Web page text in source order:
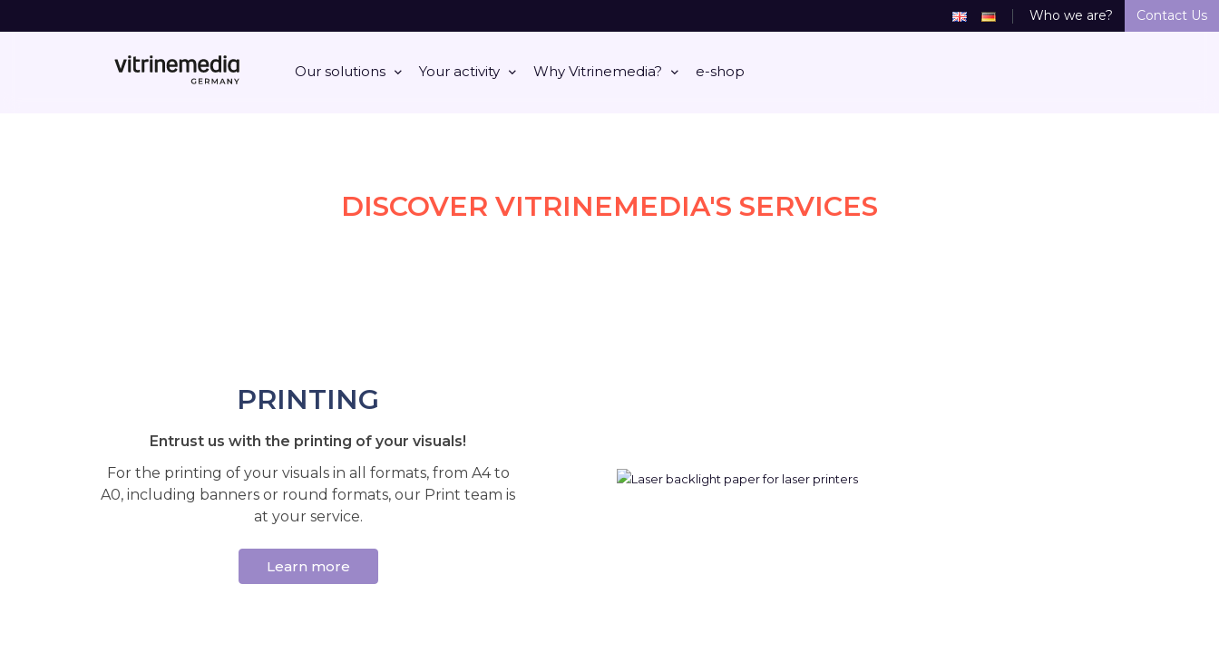
Our solutions Your activity Why Vitrinemedia? e-shop
Who we are? Contact Us
DISCOVER VITRINEMEDIA'S SERVICES
PRINTING
Entrust us with the printing of your visuals!
For the printing of your visuals in all formats, from A4 to
A0, including banners or round formats, our Print team is
at your service.
Learn more